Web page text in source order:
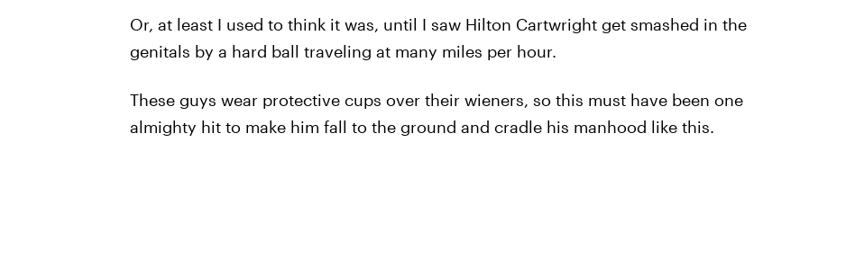
Or, at least I used to think it was, until I saw Hilton Cartwright get smashed in the
genitals by a hard ball traveling at many miles per hour.
These guys wear protective cups over their wieners, so this must have been one
almighty hit to make him fall to the ground and cradle his manhood like this.